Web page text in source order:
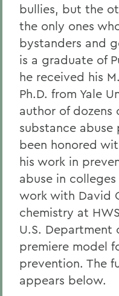
bullies, but the
the only ones
bystanders and
is a graduate of
he received his
Ph.D. from Yale
author of dozens
substance abuse
been honored
his work in
abuse in
work with David
chemistry at
U.S. Department
premiere model
prevention. The
appears below.